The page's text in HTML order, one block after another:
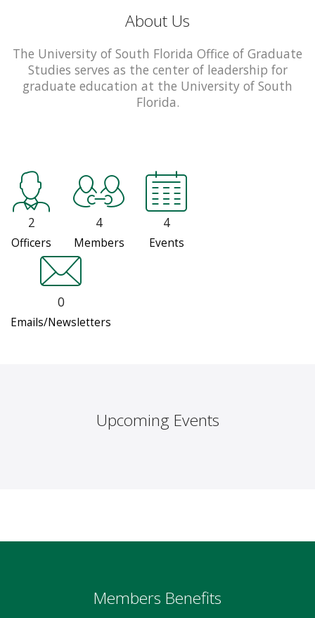
About Us
The University of South Florida Office of Graduate
Studies serves as the center of leadership for
graduate education at the University of South
Florida.
2
Officers
4
Members
4
Events
0
Emails/Newsletters
Upcoming Events
Members Benefits